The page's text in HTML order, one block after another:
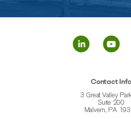
Contact Info
3 Great Valley
Suite 200
Malvern, PA